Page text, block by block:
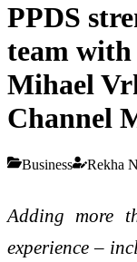
PPDS
team
Mihael
Channel
Business Rekha
Adding more
experience –